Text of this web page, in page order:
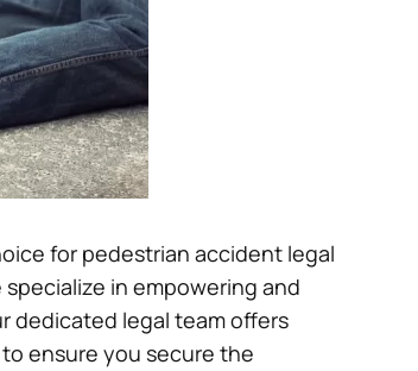
for pedestrian accident legal
in empowering and
dedicated legal team offers
ensure you secure the